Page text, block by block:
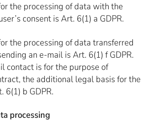
the processing of data with the
consent is Art. 6(1) a GDPR.
the processing of data transferred
an e-mail is Art. 6(1) f GDPR.
contact is for the purpose of
the additional legal basis for the
6(1) b GDPR.
processing